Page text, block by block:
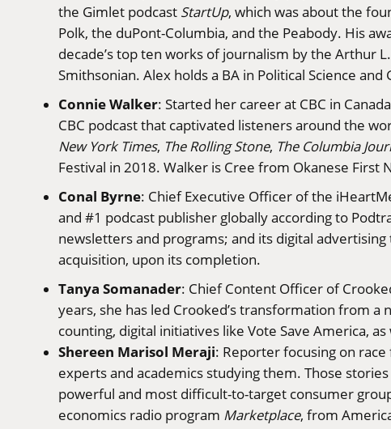
the Gimlet podcast StartUp, which was about the
Polk, the duPont-Columbia, and the Peabody. His
decade’s top ten works of journalism by the Arthur
Smithsonian. Alex holds a BA in Political Science
Connie Walker: Started her career at CBC in
CBC podcast that captivated listeners around the
New York Times, The Rolling Stone, The Columbia
Festival in 2018. Walker is Cree from Okanese First
Conal Byrne: Chief Executive Officer of the
and #1 podcast publisher globally according to
newsletters and programs; and its digital
acquisition, upon its completion.
Tanya Somanader: Chief Content Officer of
years, she has led Crooked’s transformation from
counting, digital initiatives like Vote Save America,
Shereen Marisol Meraji: Reporter focusing on
experts and academics studying them. Those
powerful and most difficult-to-target consumer
economics radio program Marketplace, from